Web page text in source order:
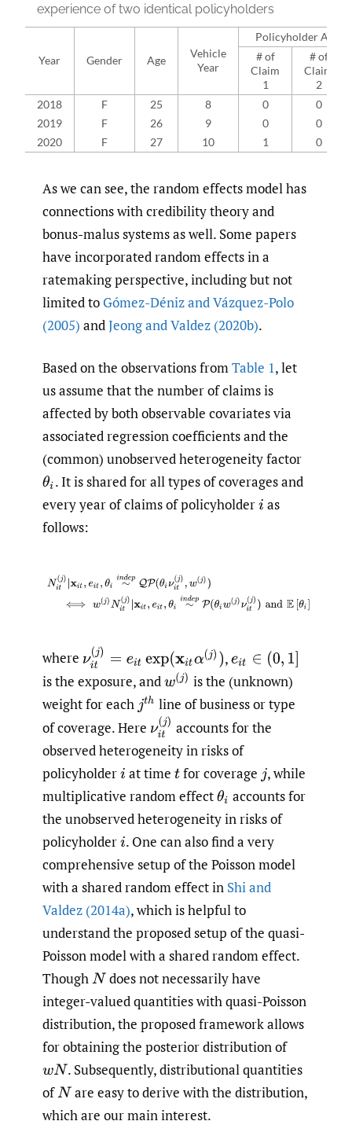
experience of two identical policyholders
Year Gender Age
Vehicle
Year
Policyholder A
# of
Claim
1
# of
Claim
2
2018
F 25 8 0
0
2019
F 26 9 0
0
2020
F 27 10 1 0
As we can see, the random effects model has
connections with credibility theory and
bonus-malus systems as well. Some papers
have incorporated random effects in a
ratemaking perspective, including but not
limited to Gómez-Déniz and Vázquez-Polo
(2005) andJeong and Valdez (2020b).
Based on the observations fromTable 1, let
us assume that the number of claims is
affected by both observable covariates via
associated regression coefficients and the
(common) unobserved heterogeneity factor
θi.It is shared for all types of coverages and
every year of claims of policyholderi as
follows:
(2.2)Nit(j)|xi t,ei t,θi∼indepQP
where νit( )=e itexp(xitα(j)) ,eit ∈(0 ,1]
is the exposure, and w(j) is the (unknown)
weight for each jth line of business or type
of coverage. Here νit( )
accounts for the
observed heterogeneity in risks of
policyholderi at time tfor coverage j,while
multiplicative random effectθi accounts for
the unobserved heterogeneity in risks of
policyholderi.One can also find a very
comprehensive setup of the Poisson model
with a shared random effect in Shi and
Valdez (2014a), which is helpful to
understand the proposed setup of the quasi-
Poisson model with a shared random effect.
ThoughN does not necessarily have
integer-valued quantities with quasi-Poisson
distribution, the proposed framework allows
for obtaining the posterior distribution of
wN .Subsequently, distributional quantities
ofN are easy to derive with the distribution,
which are our main interest.